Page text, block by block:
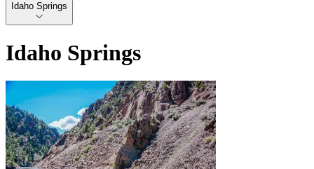
Idaho Springs
Idaho Springs